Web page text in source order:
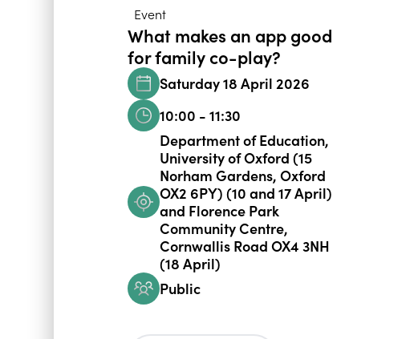
Event
What makes an app good
for family co-play?
Saturday 18 April 2026
10:00 - 11:30
Department of Education,
University of Oxford (15
Norham Gardens, Oxford
OX2 6PY) (10 and 17 April)
and Florence Park
Community Centre,
Cornwallis Road OX4 3NH
(18 April)
Public